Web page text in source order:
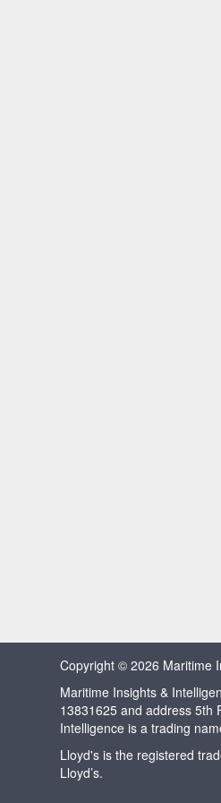
Copyright © 2026 Maritime
Maritime Insights &
13831625 and address 5th
Intelligence is a trading
Lloyd's is the registered
Lloyd’s.